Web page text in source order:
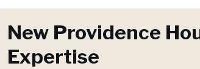
New Providence
Expertise